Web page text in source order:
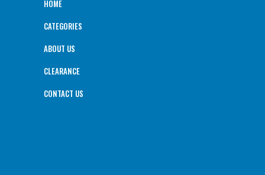
HOME
CATEGORIES
ABOUT US
CLEARANCE
CONTACT US